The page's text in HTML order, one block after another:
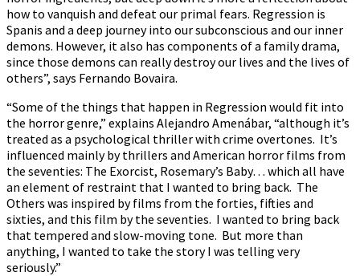
how to vanquish and defeat our primal fears. Regression is
Spanis and a deep journey into our subconscious and our inner
demons. However, it also has components of a family drama,
since those demons can really destroy our lives and the lives of
others”, says Fernando Bovaira.
“Some of the things that happen in Regression would fit into
the horror genre,” explains Alejandro Amenábar, “although it’s
treated as a psychological thriller with crime overtones. It’s
influenced mainly by thrillers and American horror films from
the seventies: The Exorcist, Rosemary’s Baby… which all have
an element of restraint that I wanted to bring back. The
Others was inspired by films from the forties, fifties and
sixties, and this film by the seventies. I wanted to bring back
that tempered and slow-moving tone. But more than
anything, I wanted to take the story I was telling very
seriously.”